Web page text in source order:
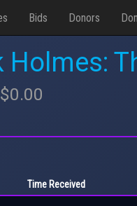
Bids Donors
Holmes:
Time Received